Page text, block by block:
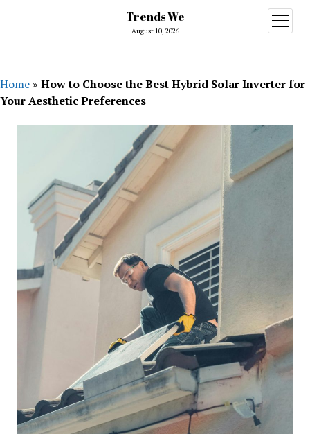
Trends We
August 10, 2026
open
menu
Home » How to Choose the Best Hybrid Solar Inverter for
Your Aesthetic Preferences